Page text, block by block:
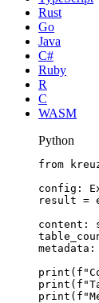
Rust
Go
Java
C#
Ruby
R
C
WASM
Python
from
config:
result =
content:
metadata:
print ( f
print ( f
print ( f